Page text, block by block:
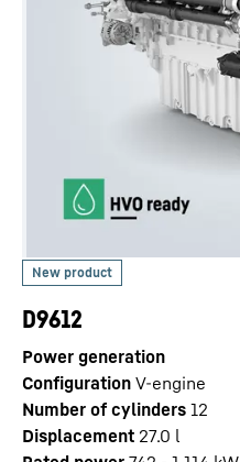
D9612
Power generation
Configuration V-engine
Number of cylinders 12
Displacement 27.0 l